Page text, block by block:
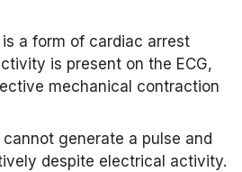
addressing potential
is crucial.
is a form of cardiac arrest
is present on the ECG,
mechanical contraction
generate a pulse and
despite electrical activity.